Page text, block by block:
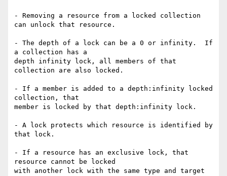
- Removing a resource from a locked collection
can unlock that resource.
- The depth of a lock can be a 0 or infinity.  If
a collection has a
depth infinity lock, all members of that
collection are also locked.
- If a member is added to a depth:infinity locked
collection, that
member is locked by that depth:infinity lock.
- A lock protects which resource is identified by
that lock.
- If a resource has an exclusive lock, that
resource cannot be locked
with another lock with the same type and target